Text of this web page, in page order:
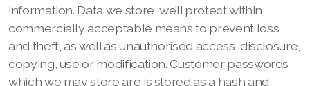
information. Data we store, we’ll protect within
commercially acceptable means to prevent loss
and theft, as well as unauthorised access, disclosure,
copying, use or modification. Customer passwords
which we may store are is stored as a hash and